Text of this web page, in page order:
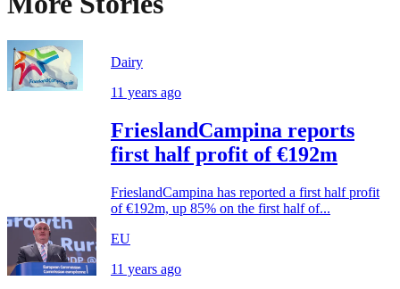
Dairy
11 years ago
FrieslandCampina reports
first half profit of €192m
FrieslandCampina has reported a first half profit
of €192m, up 85% on the first half of...
EU
11 years ago